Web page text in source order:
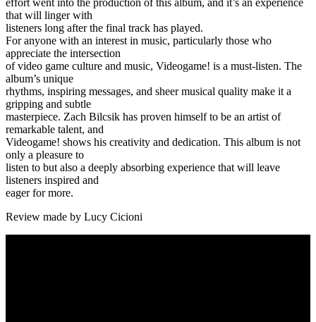
that will linger with
listeners long after the final track has played.
For anyone with an interest in music, particularly those who
appreciate the intersection
of video game culture and music, Videogame! is a must-listen. The
album’s unique
rhythms, inspiring messages, and sheer musical quality make it a
gripping and subtle
masterpiece. Zach Bilcsik has proven himself to be an artist of
remarkable talent, and
Videogame! shows his creativity and dedication. This album is not
only a pleasure to
listen to but also a deeply absorbing experience that will leave
listeners inspired and
eager for more.
Review made by Lucy Cicioni